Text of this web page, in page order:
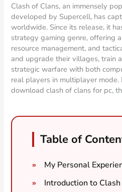
Clash of Clans, an immensely
developed by Supercell, has
worldwide. Since its release, it
strategy gaming genre, offering
resource management, and
and upgrade their villages, train
strategic warfare with both
real players in multiplayer mode.
download clash of clans for pc,
Table of
My Personal
Introduction to